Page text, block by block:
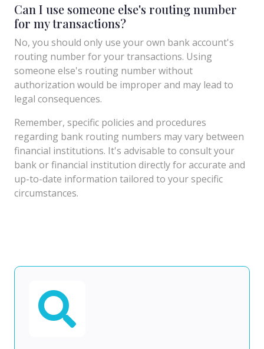
Can I use someone else's routing number
for my transactions?
No, you should only use your own bank account's
routing number for your transactions. Using
someone else's routing number without
authorization would be improper and may lead to
legal consequences.
Remember, specific policies and procedures
regarding bank routing numbers may vary between
financial institutions. It's advisable to consult your
bank or financial institution directly for accurate and
up-to-date information tailored to your specific
circumstances.